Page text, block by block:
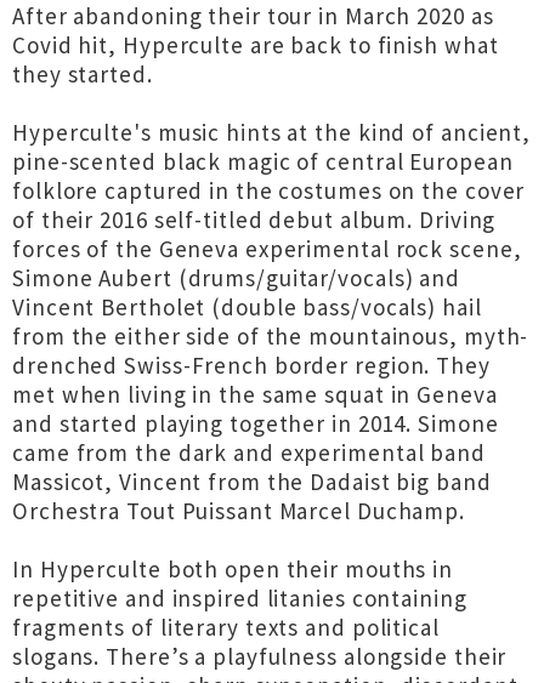
After abandoning their tour in March 2020 as
Covid hit, Hyperculte are back to finish what
they started.
Hyperculte's music hints at the kind of ancient,
pine-scented black magic of central European
folklore captured in the costumes on the cover
of their 2016 self-titled debut album. Driving
forces of the Geneva experimental rock scene,
Simone Aubert (drums/guitar/vocals) and
Vincent Bertholet (double bass/vocals) hail
from the either side of the mountainous, myth-
drenched Swiss-French border region. They
met when living in the same squat in Geneva
and started playing together in 2014. Simone
came from the dark and experimental band
Massicot, Vincent from the Dadaist big band
Orchestra Tout Puissant Marcel Duchamp.
In Hyperculte both open their mouths in
repetitive and inspired litanies containing
fragments of literary texts and political
slogans. There’s a playfulness alongside their